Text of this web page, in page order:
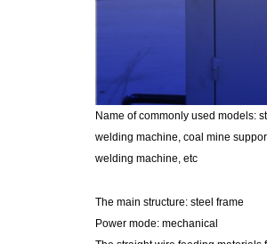
Name of commonly used models:
welding machine, coal mine
welding machine, etc
The main structure: steel frame
Power mode: mechanical